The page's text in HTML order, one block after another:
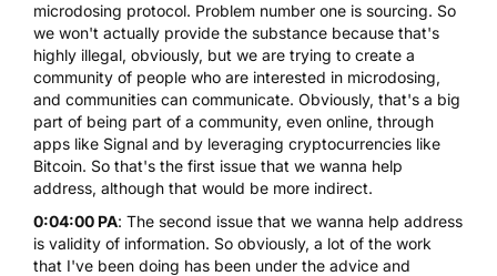
microdosing protocol. Problem number one is sourcing. So
we won't actually provide the substance because that's
highly illegal, obviously, but we are trying to create a
community of people who are interested in microdosing,
and communities can communicate. Obviously, that's a big
part of being part of a community, even online, through
apps like Signal and by leveraging cryptocurrencies like
Bitcoin. So that's the first issue that we wanna help
address, although that would be more indirect.
0:04:00 PA: The second issue that we wanna help address
is validity of information. So obviously, a lot of the work
that I've been doing has been under the advice and